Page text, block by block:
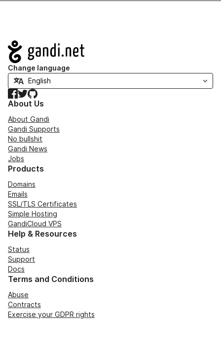
Navigation
Change language
Facebook
TwitterGitHub
About Us
About Gandi
Gandi Supports
No bullshit
Gandi News
Jobs
Products
Domains
Emails
SSL/TLS Certificates
Simple Hosting
GandiCloud VPS
Help & Resources
Status
Support
Docs
Terms and Conditions
Abuse
Contracts
Exercise your GDPR rights